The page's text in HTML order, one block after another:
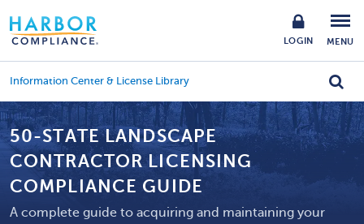
LOGIN MENU
Information Center & License Library
50-STATE LANDSCAPE
CONTRACTOR LICENSING
COMPLIANCE GUIDE
A complete guide to acquiring and maintaining your